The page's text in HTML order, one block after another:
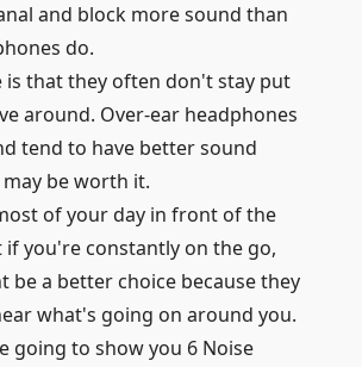
and block more sound than
do.
is that they often don't stay put
around. Over-ear headphones
tend to have better sound
be worth it.
of your day in front of the
if you're constantly on the go,
be a better choice because they
what's going on around you.
going to show you 6 Noise